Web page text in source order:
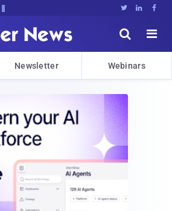
  


Newsletter Webinars